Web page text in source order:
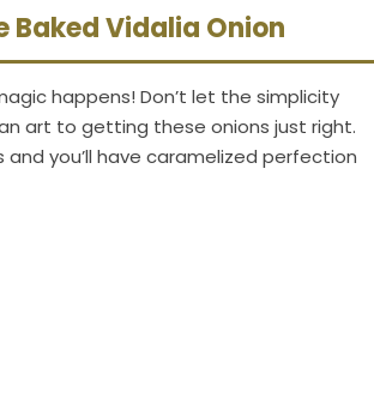
Baked Vidalia Onion
happens! Don’t let the simplicity
art to getting these onions just right.
and you’ll have caramelized perfection